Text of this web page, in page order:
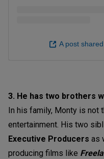
A post
3. He has two brothers
In his family, Monty is not
entertainment. His two
Executive Producers as
producing films like